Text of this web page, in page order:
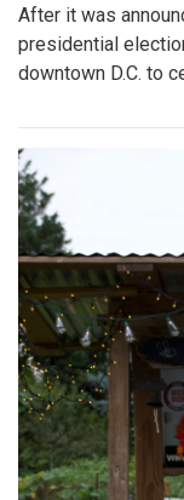
After it was
presidential
downtown D.C. to